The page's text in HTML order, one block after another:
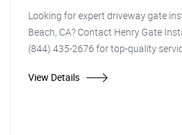
Looking for expert driveway gate
Beach, CA? Contact Henry Gate
(844) 435-2676 for top-quality
View Details